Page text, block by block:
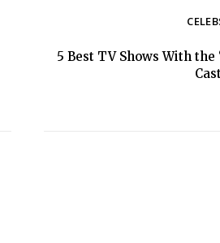
5 Best TV Shows With
Cast